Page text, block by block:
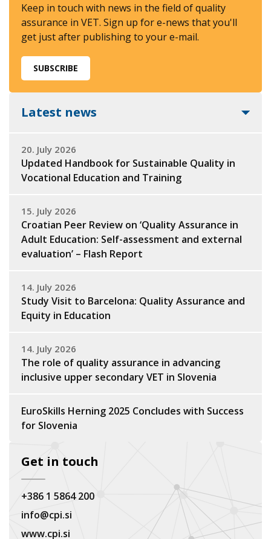
Keep in touch with news in the field of quality
assurance in VET. Sign up for e-news that you'll
get just after publishing to your e-mail.
SUBSCRIBE
Latest news
20. July 2026
Updated Handbook for Sustainable Quality in
Vocational Education and Training
15. July 2026
Croatian Peer Review on ‘Quality Assurance in
Adult Education: Self-assessment and external
evaluation’ – Flash Report
14. July 2026
Study Visit to Barcelona: Quality Assurance and
Equity in Education
14. July 2026
The role of quality assurance in advancing
inclusive upper secondary VET in Slovenia
EuroSkills Herning 2025 Concludes with Success
for Slovenia
Get in touch
+386 1 5864 200
info@cpi.si
www.cpi.si